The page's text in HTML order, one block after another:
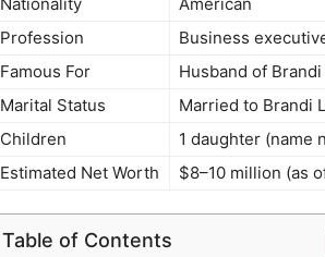
Profession
Business
Famous For
Husband of
Marital Status
Married to Brandi
Children
1 daughter (name
Estimated Net Worth
$8–10 million (as
Table of Contents